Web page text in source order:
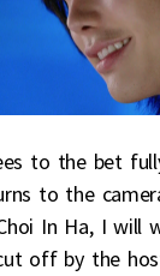
to the bet
to the
In Ha, I will
off by the